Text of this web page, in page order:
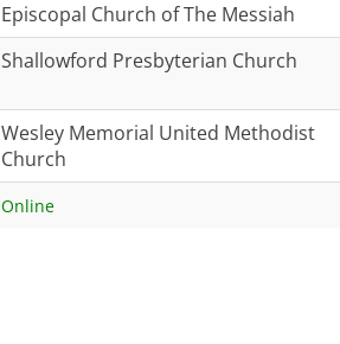
Episcopal Church of The Messiah
Shallowford Presbyterian Church
Wesley Memorial United Methodist
Church
Online